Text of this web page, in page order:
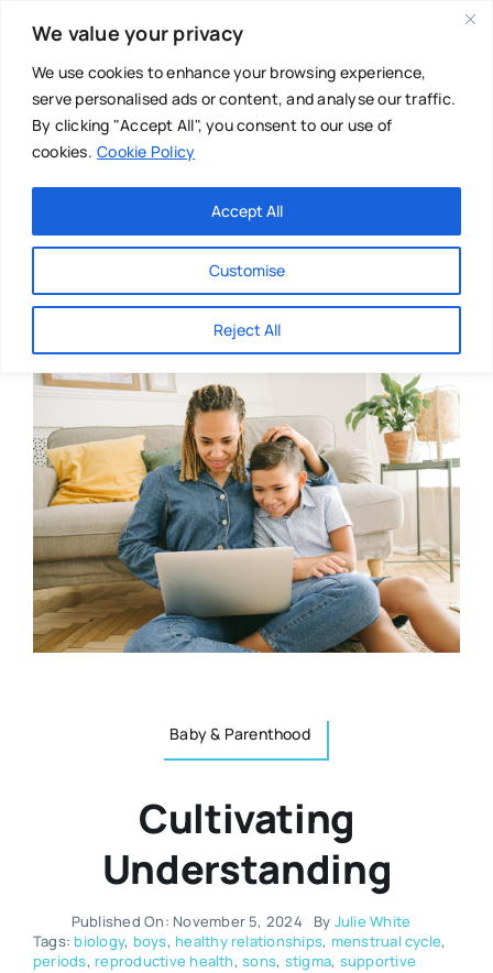
We value your privacy
We use cookies to enhance your browsing experience,
serve personalised ads or content, and analyse our traffic.
By clicking "Accept All", you consent to our use of
cookies. Cookie Policy
Customise
Reject All
Accept All
content
Main Menu
About
Directories
Events
Resources
Authors
Multilingual
Mental Health
Osteopath
Nutrition
Spiritual
Baby & Parenthood
Cultivating
Understanding
Published On: November 5, 2024 By Julie White
Tags: biology, boys, healthy relationships, menstrual cycle,
periods, reproductive health,sons, stigma, supportive